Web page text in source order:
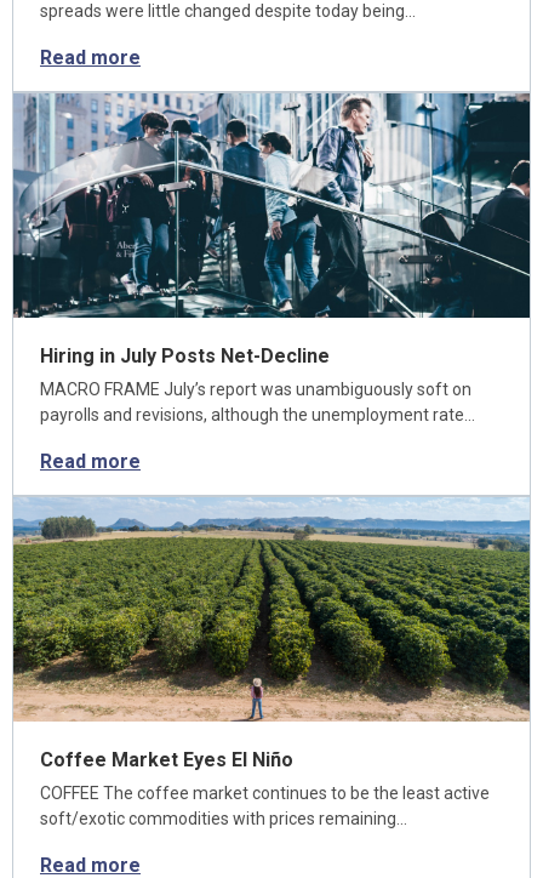
spreads were little changed despite today being…
Read more
Hiring in July Posts Net-Decline
MACRO FRAME July’s report was unambiguously soft on
payrolls and revisions, although the unemployment rate…
Read more
Coffee Market Eyes El Niño
COFFEE The coffee market continues to be the least active
soft/exotic commodities with prices remaining…
Read more